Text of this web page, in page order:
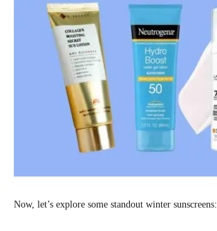
Now, let’s explore some standout winter sunscreens: